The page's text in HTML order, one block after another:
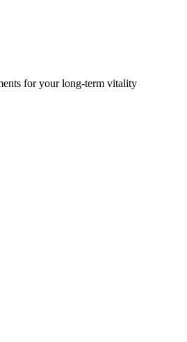
for your long-term vitality